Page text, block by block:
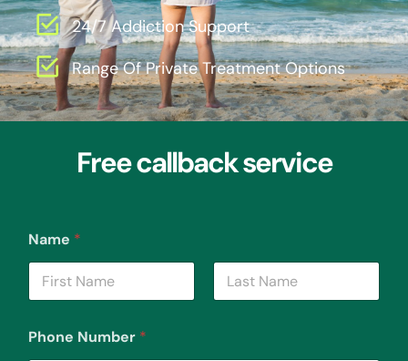
24/7 Addiction Support
Range Of Private Treatment Options
Free callback service
Name *
Phone Number *